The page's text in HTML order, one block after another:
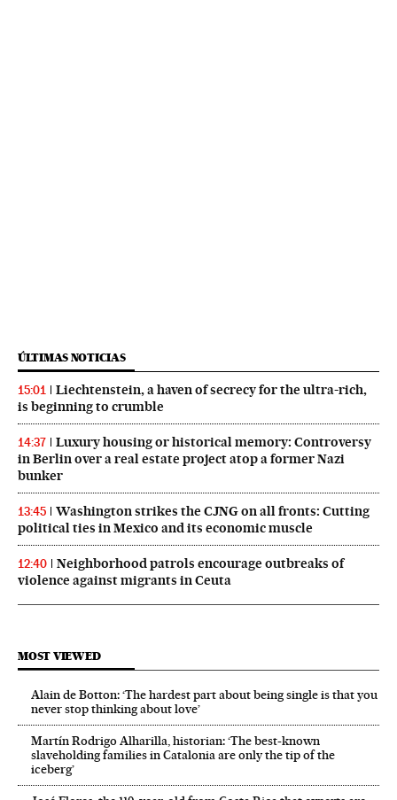
ÚLTIMAS NOTICIAS
15:01
Liechtenstein, a haven of secrecy for the ultra-rich,
is beginning to crumble
14:37
Luxury housing or historical memory: Controversy
in Berlin over a real estate project atop a former Nazi
bunker
13:45
Washington strikes the CJNG on all fronts: Cutting
political ties in Mexico and its economic muscle
12:40
Neighborhood patrols encourage outbreaks of
violence against migrants in Ceuta
MOST VIEWED
Alain de Botton: ‘The hardest part about being single is that you
never stop thinking about love’
Martín Rodrigo Alharilla, historian: ‘The best-known
slaveholding families in Catalonia are only the tip of the
iceberg’